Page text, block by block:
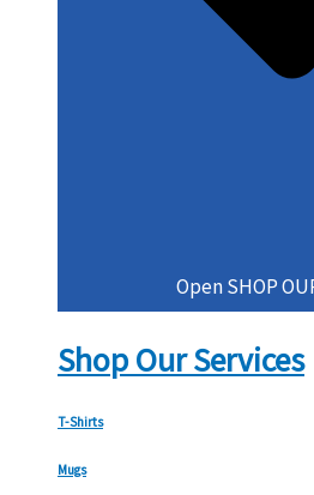
Open SHOP
Shop Our Services
T-Shirts
Mugs